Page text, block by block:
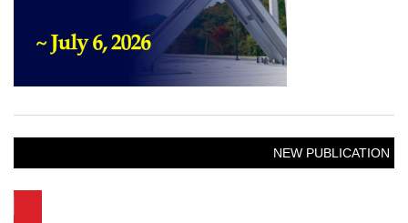
NEW PUBLICATION